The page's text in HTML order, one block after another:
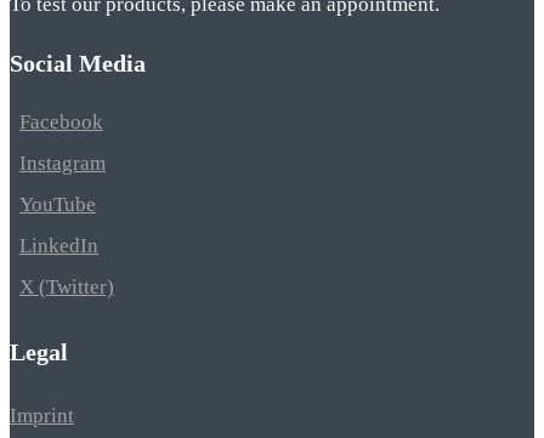
Social Media
Facebook
Instagram
YouTube
LinkedIn
X (Twitter)
Legal
Imprint